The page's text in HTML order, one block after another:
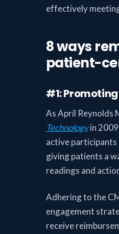
effectively
8 ways
patient-
#1:
As April Reynolds
Technologyin
active participants
giving patients a
readings and
Adhering to the
engagement
receive